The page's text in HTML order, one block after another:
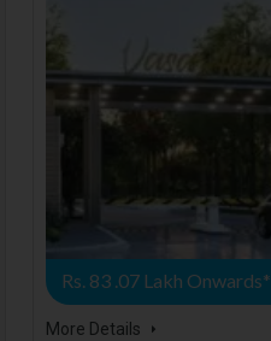
Rs. 83 .07 Lakh Onwards*
More Details